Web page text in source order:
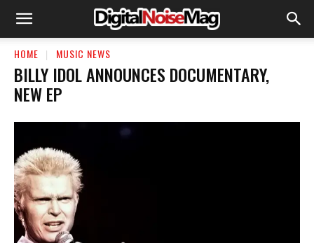
HOME MUSIC NEWS
BILLY IDOL ANNOUNCES DOCUMENTARY,
NEW EP